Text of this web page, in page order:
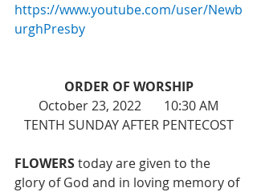
https://www.youtube.com/user/Newb
urghPresby
ORDER OF WORSHIP
October 23, 2022       10:30 AM
TENTH SUNDAY AFTER PENTECOST
FLOWERS today are given to the
glory of God and in loving memory of